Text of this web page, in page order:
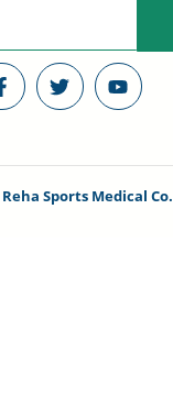
Reha Sports Medical Co.